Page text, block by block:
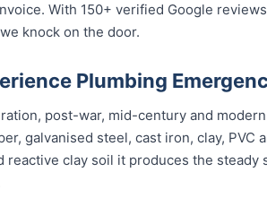
With 150+ verified Google
knock on the door.
Plumbing
post-war, mid-century and
galvanised steel, cast iron, clay, PVC
clay soil it produces the steady